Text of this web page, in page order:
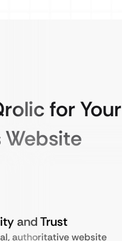
for Your
Website
and Trust
authoritative website